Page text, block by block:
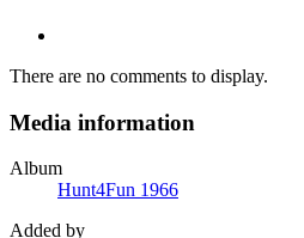
There are no comments to display.
Media information
Album
Hunt4Fun 1966
Added by